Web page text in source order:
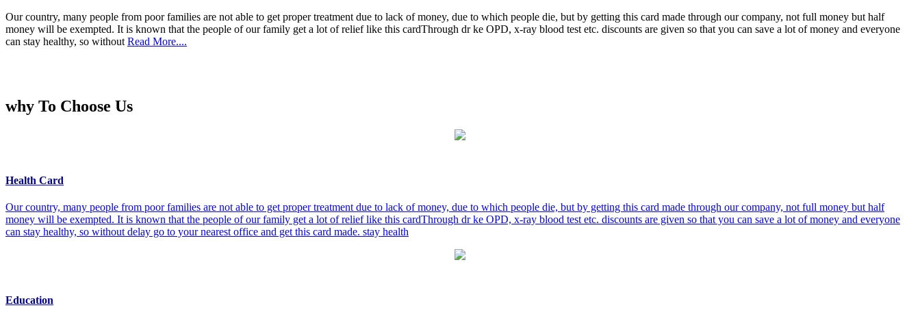
Our country, many people from poor families are not able to get proper treatment due to lack of money, due to which people die, but by getting this card made through our company, not full money but half
money will be exempted. It is known that the people of our family get a lot of relief like this cardThrough dr ke OPD, x-ray blood test etc. discounts are given so that you can save a lot of money and everyone
can stay healthy, so without Read More....
why To Choose Us
Health Card
Our country, many people from poor families are not able to get proper treatment due to lack of money, due to which people die, but by getting this card made through our company, not full money but half
money will be exempted. It is known that the people of our family get a lot of relief like this cardThrough dr ke OPD, x-ray blood test etc. discounts are given so that you can save a lot of money and everyone
can stay healthy, so without delay go to your nearest office and get this card made. stay health
Education